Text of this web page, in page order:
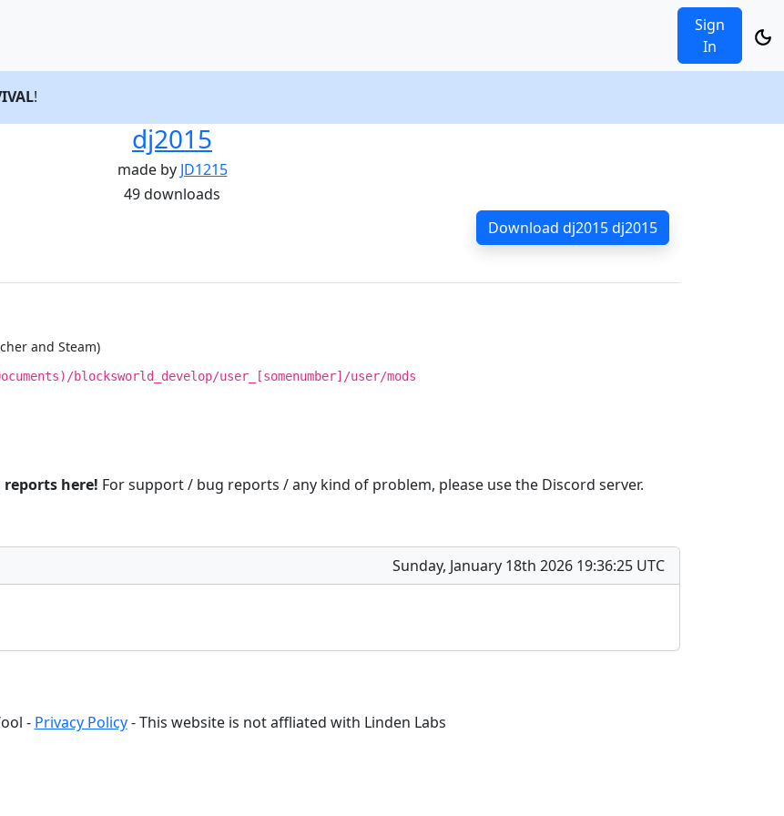
Sign
In
!
dj2015
made by JD1215
49 downloads
Download dj2015 dj2015
and Steam)
blocksworld_develop/user_[somenumber]/user/mods
reports here! For support / bug reports / any kind of problem, please use the Discord server.
Sunday, January 18th 2026 19:36:25 UTC
- Privacy Policy- This website is not affliated with Linden Labs